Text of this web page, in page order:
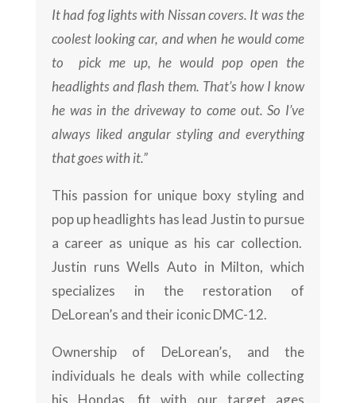
It had fog lights with Nissan covers. It was the
coolest looking car, and when he would come
to pick me up, he would pop open the
headlights and flash them. That’s how I know
he was in the driveway to come out. So I’ve
always liked angular styling and everything
that goes with it.”
This passion for unique boxy styling and
pop up headlights has lead Justin to pursue
a career as unique as his car collection.
Justin runs Wells Auto in Milton, which
specializes in the restoration of
DeLorean’s and their iconic DMC-12.
Ownership of DeLorean’s, and the
individuals he deals with while collecting
his Hondas, fit with our target ages